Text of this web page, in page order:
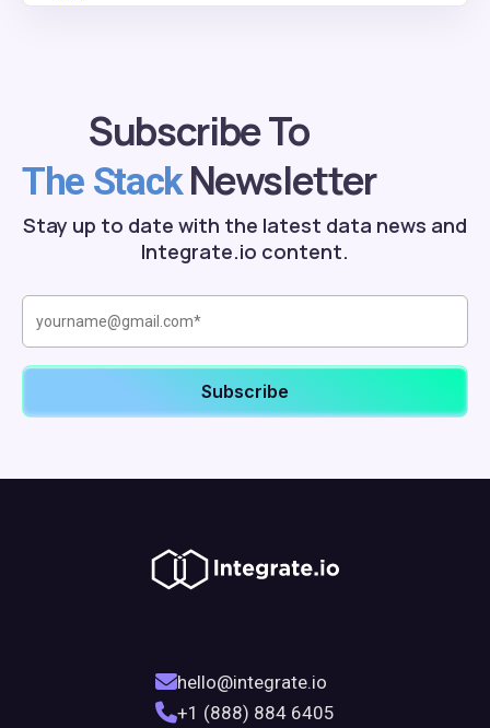
Subscribe To
The StackNewsletter
Stay up to date with the latest data news and
Integrate.io content.
hello@integrate.io
+1 (888) 884 6405